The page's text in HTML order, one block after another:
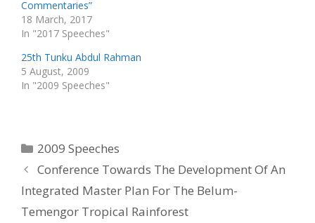
n
i
n
n
w
w
i
n
d
e
n
s
i
n
e
w
w
i
n
Commentaries”
18 March, 2017
In "2017 Speeches"
25th Tunku Abdul Rahman
5 August, 2009
In "2009 Speeches"
Categories
2009 Speeches
Conference Towards The Development Of An
Integrated Master Plan For The Belum-
Temengor Tropical Rainforest